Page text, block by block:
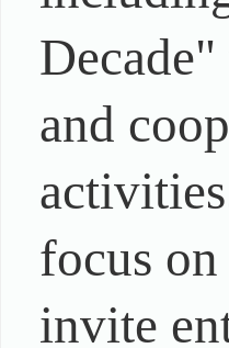
and
focus
invite